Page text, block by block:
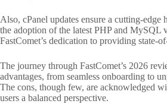
Also, cPanel updates ensure a cutting-edge
the adoption of the latest PHP and MySQL
FastComet’s dedication to providing state-
The journey through FastComet’s 2026
advantages, from seamless onboarding to
The cons, though few, are acknowledged
users a balanced perspective.